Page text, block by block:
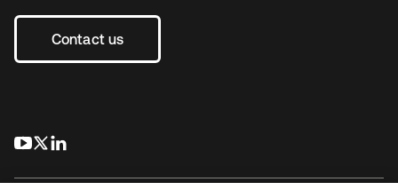
Contact us
s’ouvre dans un nouvel onglet
s’ouvre dans un nouvel onglet